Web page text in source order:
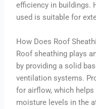
efficiency in buildings.
used is suitable for
How Does Roof
Roof sheathing plays
by providing a solid
ventilation systems.
for airflow, which helps
moisture levels in the